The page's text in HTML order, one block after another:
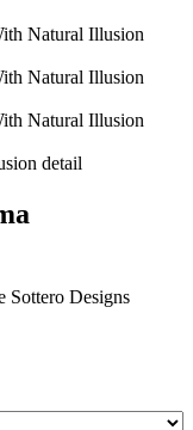
Sottero Designs